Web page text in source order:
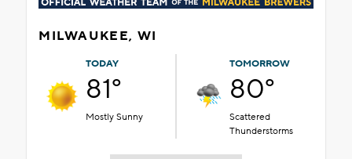
MILWAUKEE, WI
TODAY
81°
Mostly Sunny
TOMORROW
80°
Scattered
Thunderstorms